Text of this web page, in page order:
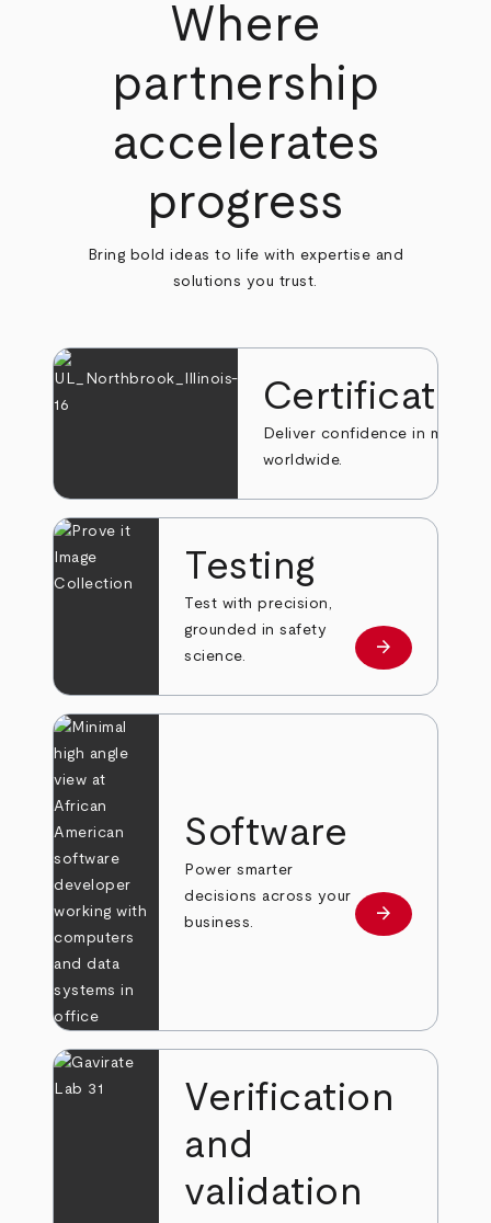
Where
partnership
accelerates
progress
Bring bold ideas to life with expertise and
solutions you trust.
Deliver confidence in markets
worldwide.
Testing
Test with precision,
grounded in safety
science.
Learn more
arrow_forward
Software
Power smarter
decisions across your
business.
Learn more
arrow_forward
Verification
and
validation